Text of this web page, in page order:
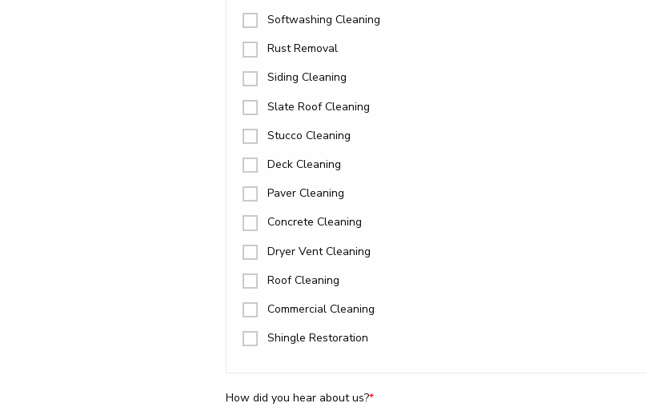
Softwashing Cleaning
Rust Removal
Siding Cleaning
Slate Roof Cleaning
Stucco Cleaning
Deck Cleaning
Paver Cleaning
Concrete Cleaning
Dryer Vent Cleaning
Roof Cleaning
Commercial Cleaning
Shingle Restoration
How did you hear about us?